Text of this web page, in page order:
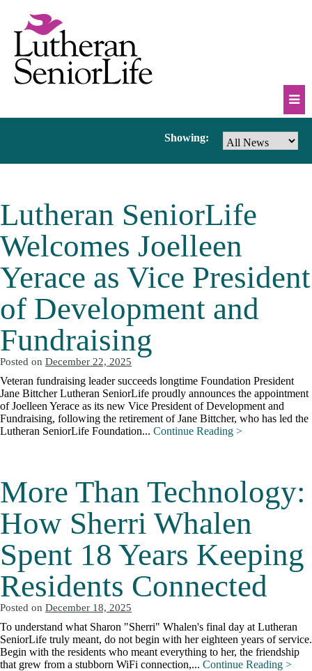
content
&
Events
Showing:
Lutheran SeniorLife
Welcomes Joelleen
Yerace as Vice President
of Development and
Fundraising
Posted on December 22, 2025
Veteran fundraising leader succeeds longtime Foundation President
Jane Bittcher Lutheran SeniorLife proudly announces the appointment
of Joelleen Yerace as its new Vice President of Development and
Fundraising, following the retirement of Jane Bittcher, who has led the
Lutheran SeniorLife Foundation... Continue Reading >
More Than Technology:
How Sherri Whalen
Spent 18 Years Keeping
Residents Connected
Posted on December 18, 2025
To understand what Sharon "Sherri" Whalen's final day at Lutheran
SeniorLife truly meant, do not begin with her eighteen years of service.
Begin with the residents who meant everything to her, the friendship
that grew from a stubborn WiFi connection,... Continue Reading >